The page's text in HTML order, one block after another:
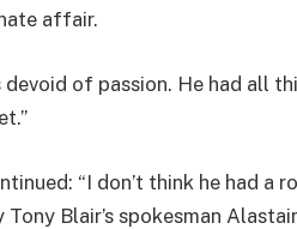
affair.
devoid of passion. He had all
“I don’t think he had a
Tony Blair’s spokesman